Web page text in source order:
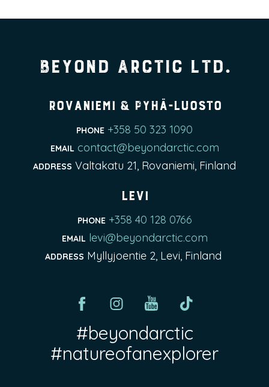
Beyond Arctic Ltd.
Rovaniemi & Pyhä-Luosto
PHONE +358 50 323 1090
EMAIL contact@beyondarctic.com
ADDRESS Valtakatu 21, Rovaniemi, Finland
Levi
PHONE +358 40 128 0766
EMAIL levi@beyondarctic.com
ADDRESS Myllyjoentie 2, Levi, Finland
#beyondarctic
#natureofanexplorer